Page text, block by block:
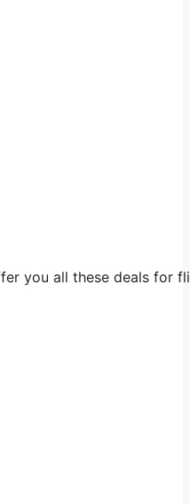
you all these deals